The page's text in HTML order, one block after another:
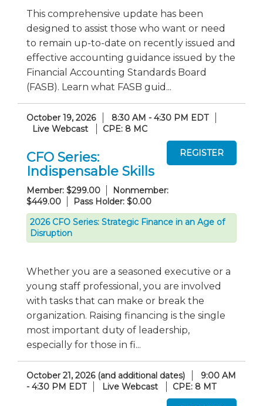
This comprehensive update has been
designed to assist those who want or need
to remain up-to-date on recently issued and
effective accounting guidance issued by the
Financial Accounting Standards Board
(FASB). Learn what FASB guid...
October 19, 2026
8:30 AM - 4:30 PM EDT
Live Webcast
CPE: 8 MC
CFO Series:
Indispensable Skills
Member: $299.00
Nonmember:
$449.00
Pass Holder: $0.00
2026 CFO Series: Strategic Finance in an Age of
Disruption
Whether you are a seasoned executive or a
young staff professional, you are involved
with tasks that can make or break the
organization. Raising financing is the single
most important duty of leadership,
especially for those in fi...
October 21, 2026 (and additional dates)
9:00 AM
- 4:30 PM EDT
Live Webcast CPE: 8 MT